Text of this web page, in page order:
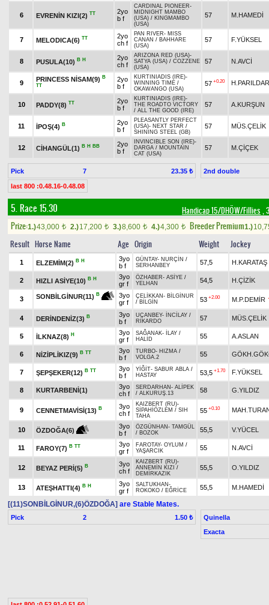
6 EVRENİN KIZI(2) TT
2yo
b f
CARDINAL PIONEER-
MIDNIGHT MAMBO
(USA) / KINGMAMBO
(USA)
57 M.HAMEDİ
7 MELODICA(6) TT
2yo
ch f
PAN RIVER- MISS
CANAN / BAHHARE
(USA)
57 F.YÜKSEL
8 PUSULA(10) B H
2yo
ch f
ARIZONA RED (USA)-
SATYA (USA) / COZZENE
(USA)
57 N.AVCİ
9
PRINCESS NİSAM(9) B
TT
2yo
b f
KURTINIADIS (IRE)-
WINNING TIME /
OKAWANGO (USA)
57 +0.20 H.PARILDAR
10 PADDY(8) TT
2yo
b f
KURTINIADIS (IRE)-
THE ROADTO VICTORY
/ ALL THE GOOD (IRE)
57 A.KURŞUN
11 İPOŞ(4) B
2yo
b f
PLEASANTLY PERFECT
(USA)- NEXT STAR /
SHINING STEEL (GB)
57 MÜS.ÇELİK
12 CİHANGÜL(1) B H BB
2yo
b f
INVINCIBLE SON (IRE)-
DARGA / MOUNTAIN
CAT (USA)
57 M.ÇİÇEK
Pick 7 23.35 ₺ 2nd double
last 800 :0.48.16-0.48.08
5. Race 15.30 Handicap 15/DHÖW/Fillies ,
Prize:1.)43,000 t 2.)17,200 t 3.)8,600 t 4.)4,300 t Breeder Premium1.)
Result Horse Name Age Origin Weight Jockey
1 ELZEMİM(2) B H
3yo
b f
GÜNTAY- NURÇİN /
SERHANBEY
57,5 H.KARATAŞ
2 HIZLI ASİYE(10) B H
3yo
gr f
ÖZHABER- ASİYE /
YELHAN
54,5 H.ÇİZİK
3 SONBİLGİNUR(11) B
3yo
gr f
ÇELİKKAN - BİLGİNUR
/ BİLGİN 53 +2.00 M.P.DEMİR
4 DERİNDENİZ(3) B
3yo
b f
UÇANBEY- İNCİLAY /
RİKARDO
57 MÜS.ÇELİK
5 İLKNAZ(8) H
3yo
gr f
SAĞANAK- İLAY /
HALİD
55 A.ASLAN
6 NİZİPLİKIZ(9) B TT
3yo
b f
TURBO- HIZMA /
VOLGA.2
55
7 ŞEPŞEKER(12) B TT
3yo
b f
YİĞİT- SABUR ABLA /
HASTAY
53,5 +1.70 F.YÜKSEL
8 KURTARBENİ(1)
3yo
ch f
SERDARHAN - ALİPEK
/ ALKURUŞ.13 58 G.YILDIZ
9 CENNETMAVİSİ(13) B
3yo
ch f
KAIZBERT (RU)-
SİPAHİÖZLEM / SIH
TAHA
55 +0.10
10 ÖZDOĞA(6)
3yo
b f
ÖZGÜNHAN - TAMGÜL
/ BOZOK 55,5 V.YÜCEL
11 FAROY(7) B TT
3yo
gr f
FAROTAY- OYLUM /
YAŞARCIK
55 N.AVCİ
12 BEYAZ PERİ(5) B
3yo
ch f
KAIZBERT (RU)-
ANNEMİN KIZI /
DEMİRKAZIK
55,5 O.YILDIZ
13 ATEŞHATTI(4) B H
3yo
gr f
SALTUKHAN -
ROKOKO / EĞRİCE 55,5 M.HAMEDİ
[(11)SONBİLGİNUR,(6)ÖZDOĞA] are Stable Mates.
Pick 2 1.50 ₺
Quinella
Exacta